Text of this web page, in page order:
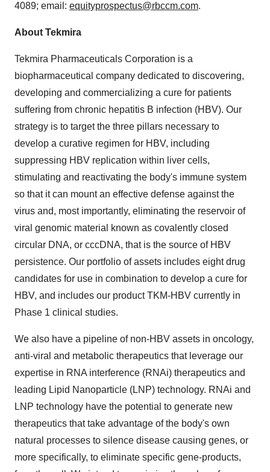
4089; email: equityprospectus@rbccm.com.
About Tekmira
Tekmira Pharmaceuticals Corporation is a
biopharmaceutical company dedicated to discovering,
developing and commercializing a cure for patients
suffering from chronic hepatitis B infection (HBV). Our
strategy is to target the three pillars necessary to
develop a curative regimen for HBV, including
suppressing HBV replication within liver cells,
stimulating and reactivating the body's immune system
so that it can mount an effective defense against the
virus and, most importantly, eliminating the reservoir of
viral genomic material known as covalently closed
circular DNA, or cccDNA, that is the source of HBV
persistence. Our portfolio of assets includes eight drug
candidates for use in combination to develop a cure for
HBV, and includes our product TKM-HBV currently in
Phase 1 clinical studies.
We also have a pipeline of non-HBV assets in oncology,
anti-viral and metabolic therapeutics that leverage our
expertise in RNA interference (RNAi) therapeutics and
leading Lipid Nanoparticle (LNP) technology. RNAi and
LNP technology have the potential to generate new
therapeutics that take advantage of the body's own
natural processes to silence disease causing genes, or
more specifically, to eliminate specific gene-products,